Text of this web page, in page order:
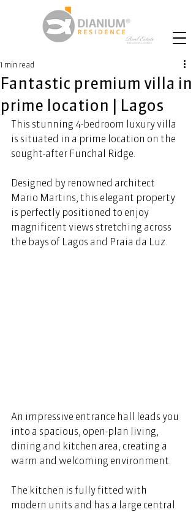
Fantastic premium villa in
prime location | Lagos
1 min read
This stunning 4-bedroom luxury villa
is situated in a prime location on the
sought-after Funchal Ridge.
Designed by renowned architect
Mario Martins, this elegant property
is perfectly positioned to enjoy
magnificent views stretching across
the bays of Lagos and Praia da Luz.
An impressive entrance hall leads you
into a spacious, open-plan living,
dining and kitchen area, creating a
warm and welcoming environment.
The kitchen is fully fitted with
modern units and has a large central